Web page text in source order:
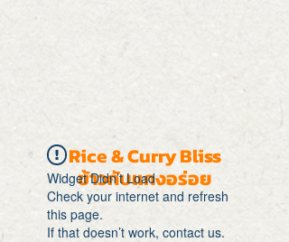
Rice & Curry Bliss
ข้าวกับแกงอร่อย
Widget Didn’t Load
Check your internet and refresh
this page.
If that doesn’t work, contact us.